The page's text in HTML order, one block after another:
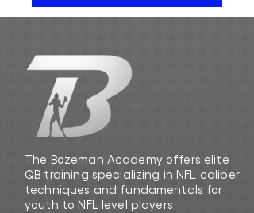
The Bozeman Academy offers elite
QB training specializing in NFL caliber
techniques and fundamentals for
youth to NFL level players